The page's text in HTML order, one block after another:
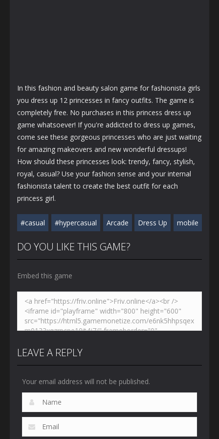
In this fashion and beauty salon game for fashionista girls
you dress up 12 princesses in fancy outfits. The game is
completely free. No purchases in this princess dress up
game whatsoever! If you're addicted to dress up games,
come see these gorgeous princesses who are just waiting
for amazing makeovers and new wonderful dressups!
How should these princesses look: trendy, fancy, stylish,
royal, casual? Use your fashion sense and your internal
fashionista talent to create the best outfit for each
princess girl.
#casual #hypercasual Arcade Dress Up mobile
DO YOU LIKE THIS GAME?
Embed this game
LEAVE A REPLY
Your email address will not be published.